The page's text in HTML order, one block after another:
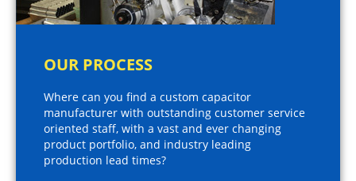
OUR PROCESS
Where can you find a custom capacitor
manufacturer with outstanding customer service
oriented staff, with a vast and ever changing
product portfolio, and industry leading
production lead times?